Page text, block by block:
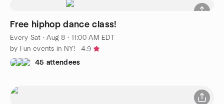
Free hiphop dance class!
Every Sat ·Aug 8 · 11:00 AM EDT
by Fun events in NY!
4.9
45 attendees